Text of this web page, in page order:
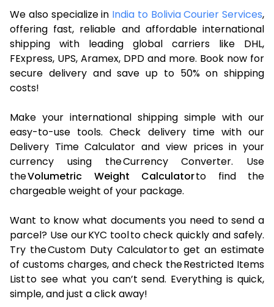
We also specialize in India to Bolivia Courier Services,
offering fast, reliable and affordable international
shipping with leading global carriers like DHL,
FExpress, UPS, Aramex, DPD and more. Book now for
secure delivery and save up to 50% on shipping
costs!
Make your international shipping simple with our
easy-to-use tools. Check delivery time with our
Delivery Time Calculator and view prices in your
currency using the Currency Converter. Use
theVolumetric Weight Calculatorto find the
chargeable weight of your package.
Want to know what documents you need to send a
parcel? Use our KYC tool to check quickly and safely.
Try the Custom Duty Calculator to get an estimate
of customs charges, and check the Restricted Items
List to see what you can’t send. Everything is quick,
simple, and just a click away!